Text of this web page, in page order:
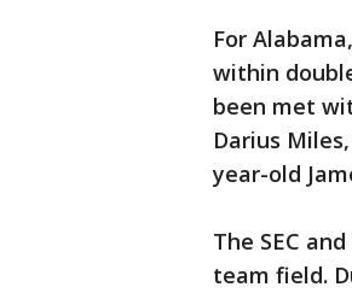
For
within
been met
Darius
year-old
The SEC
team field.